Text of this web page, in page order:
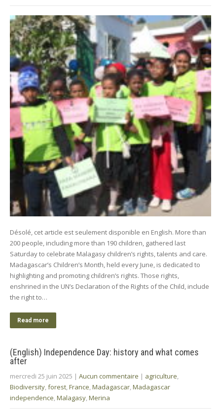
Désolé, cet article est seulement disponible en English. More than
200 people, including more than 190 children, gathered last
Saturday to celebrate Malagasy children’s rights, talents and care.
Madagascar’s Children’s Month, held every June, is dedicated to
highlighting and promoting children’s rights. Those rights,
enshrined in the UN’s Declaration of the Rights of the Child, include
the right to…
Read more
(English) Independence Day: history and what comes
after
mercredi 25 juin 2025 | Aucun commentaire | agriculture
Biodiversity forest France Madagascar Madagascar
independence Malagasy Merina